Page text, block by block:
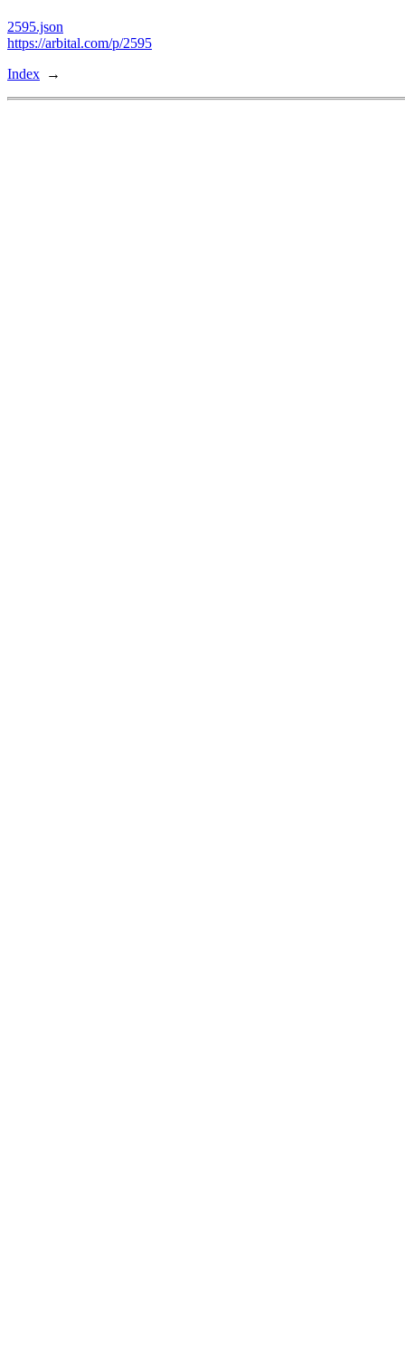
2595.json
https://arbital.com/p/2595
Index